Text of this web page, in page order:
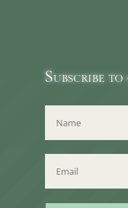
Subscribe